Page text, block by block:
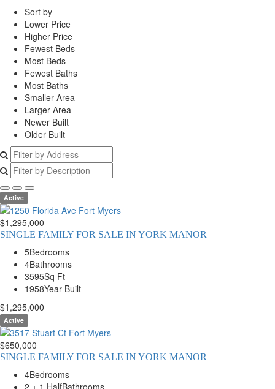
Sort by
Lower Price
Higher Price
Fewest Beds
Most Beds
Fewest Baths
Most Baths
Smaller Area
Larger Area
Newer Built
Older Built
Active
$1,295,000
SINGLE FAMILY FOR SALE IN YORK MANOR
5Bedrooms
4Bathrooms
3595Sq Ft
1958Year Built
$1,295,000
Active
$650,000
SINGLE FAMILY FOR SALE IN YORK MANOR
4Bedrooms